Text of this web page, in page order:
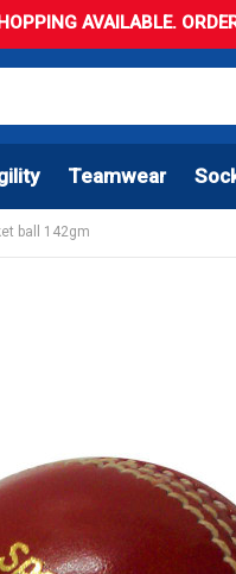
AVAILABLE.
Teamwear
ball 142gm